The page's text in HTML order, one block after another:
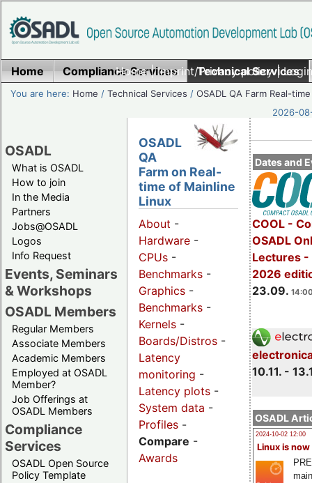
Home|Imprint/Privacy policy|
Home Compliance Services Technical Services
You are here: Home /Technical Services /OSADL QA Farm Real-time
2026-
OSADL
What is OSADL
How to join
In the Media
Partners
Jobs@OSADL
Logos
Info Request
Events, Seminars
& Workshops
OSADL Members
Regular Members
Associate Members
Academic Members
Employed at OSADL
Member?
Job Offerings at
OSADL Members
Compliance
Services
OSADL Open Source
Policy Template
Dates and
COOL -
OSADL
Lectures -
2026
23.09.
10.11. -
OSADL
2024-10-02 12:00
Linux is now
OSADL
QA
Farm on Real-
time of Mainline
Linux
About -
Hardware -
CPUs -
Benchmarks -
Graphics -
Benchmarks -
Kernels -
Boards/Distros -
Latency
monitoring -
Latency plots -
System data -
Profiles -
Compare -
Awards